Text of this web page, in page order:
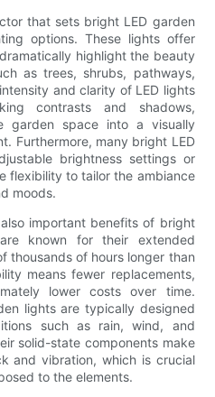
that sets bright LED garden
options. These lights offer
highlight the beauty
as trees, shrubs, pathways,
and clarity of LED lights
contrasts and shadows,
garden space into a visually
Furthermore, many bright LED
brightness settings or
flexibility to tailor the ambiance
moods.
important benefits of bright
known for their extended
thousands of hours longer than
means fewer replacements,
lower costs over time.
lights are typically designed
such as rain, wind, and
solid-state components make
and vibration, which is crucial
to the elements.